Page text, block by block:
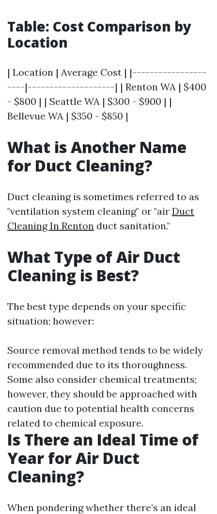
Table: Cost Comparison by
Location
| Location | Average Cost | |-----------------
----|--------------------| | Renton WA | $400
- $800 | | Seattle WA | $300 - $900 | |
Bellevue WA | $350 - $850 |
What is Another Name
for Duct Cleaning?
Duct cleaning is sometimes referred to as
"ventilation system cleaning" or "air Duct
Cleaning In Renton duct sanitation."
What Type of Air Duct
Cleaning is Best?
The best type depends on your specific
situation; however:
Source removal method tends to be widely
recommended due to its thoroughness.
Some also consider chemical treatments;
however, they should be approached with
caution due to potential health concerns
related to chemical exposure.
Is There an Ideal Time of
Year for Air Duct
Cleaning?
When pondering whether there’s an ideal